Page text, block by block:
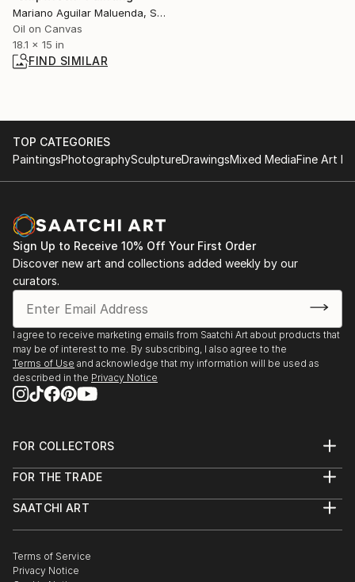
Mariano Aguilar Maluenda, Spain
Oil on Canvas
18.1 x 15 in
FIND SIMILAR
TOP CATEGORIES
PaintingsPhotographySculptureDrawingsMixed MediaFine Art
Sign Up to Receive 10% Off Your First Order
Discover new art and collections added weekly by our
curators.
I agree to receive marketing emails from Saatchi Art about products that
may be of interest to me. By subscribing, I also agree to the
Terms of Use and acknowledge that my information will be used as
described in the Privacy Notice
FOR COLLECTORS
Help Center
Commissions
Gift Card
FOR THE TRADE
Trade Program
Healthcare
Multi Family & Residential
SAATCHI ART
The Other Art Fair
Sell on Saatchi Art
Terms of Service
Privacy Notice